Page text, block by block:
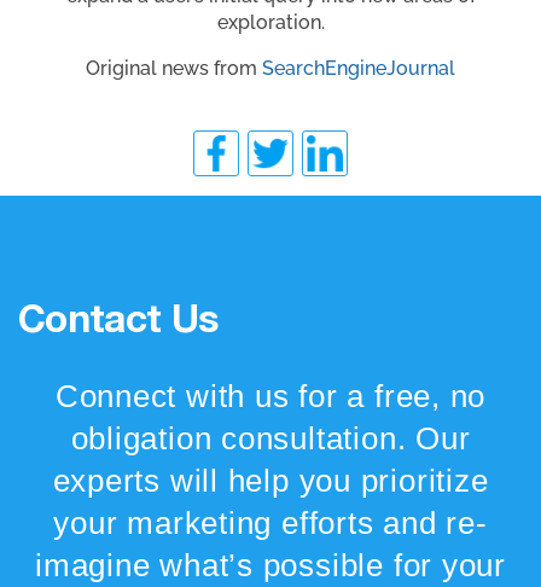
exploration.
Original news from SearchEngineJournal
Contact Us
Connect with us for a free, no
obligation consultation. Our
experts will help you prioritize
your marketing efforts and re-
imagine what’s possible for your